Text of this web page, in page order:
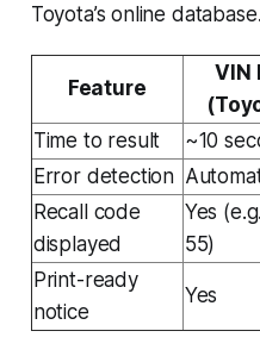
Toyota’s online database.
Feature
VIN
Time to result
~10
Error detection
Recall code
displayed
Yes
55)
Print-ready
notice
Yes